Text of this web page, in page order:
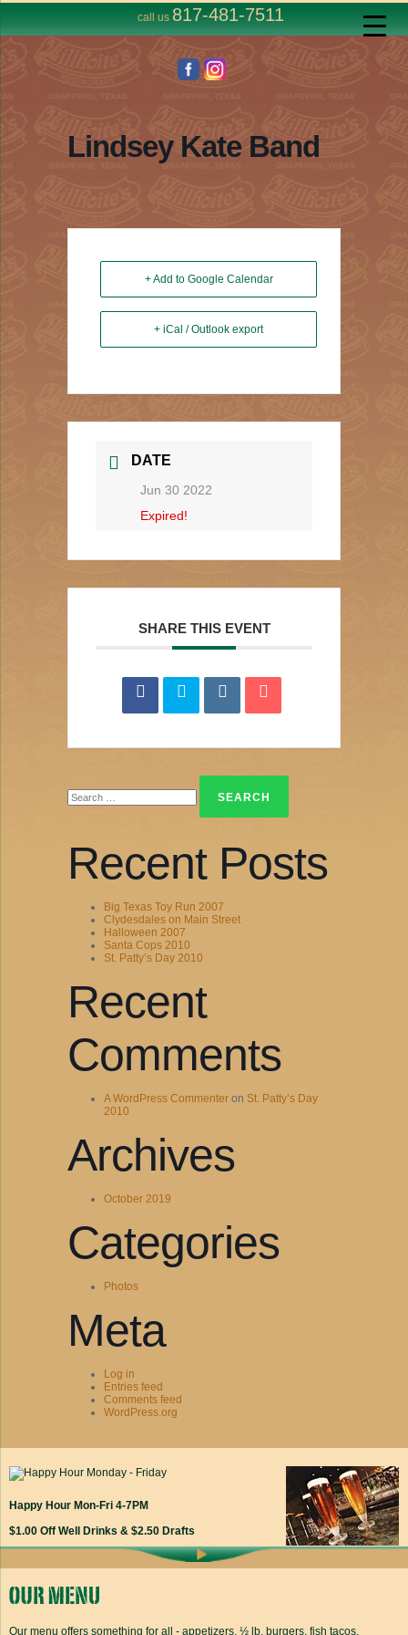
call us 817-481-7511
Lindsey Kate Band
+ Add to Google Calendar
+ iCal / Outlook export
DATE
Jun 30 2022
Expired!
SHARE THIS EVENT
for:
Recent Posts
Big Texas Toy Run 2007
Clydesdales on Main Street
Halloween 2007
Santa Cops 2010
St. Patty’s Day 2010
Recent
Comments
A WordPress Commenter on St. Patty’s Day
2010
Archives
October 2019
Categories
Photos
Meta
Log in
Entries feed
Comments feed
WordPress.org
Happy Hour Mon-Fri 4-7PM
$1.00 Off Well Drinks & $2.50 Drafts
Our menu offers something for all - appetizers, ½ lb. burgers, fish tacos,